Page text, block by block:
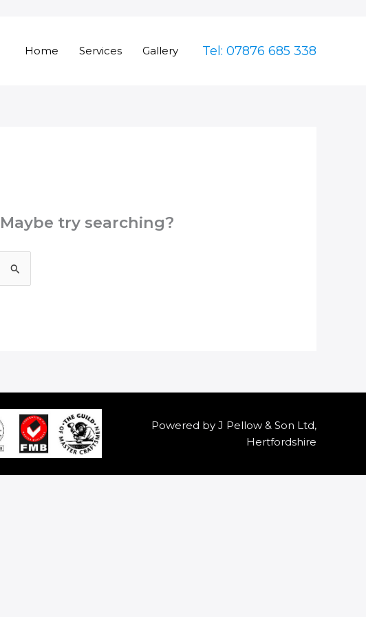
Home Services Gallery Tel: 07876 685 338
try searching?
Powered by J Pellow & Son Ltd,
Hertfordshire